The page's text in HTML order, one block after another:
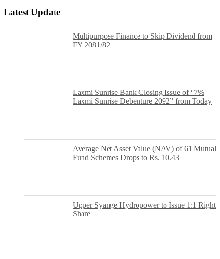
Latest Update
Multipurpose Finance to Skip Dividend from
FY 2081/82
Laxmi Sunrise Bank Closing Issue of “7%
Laxmi Sunrise Debenture 2092” from Today
Average Net Asset Value (NAV) of 61 Mutual
Fund Schemes Drops to Rs. 10.43
Upper Syange Hydropower to Issue 1:1 Right
Share